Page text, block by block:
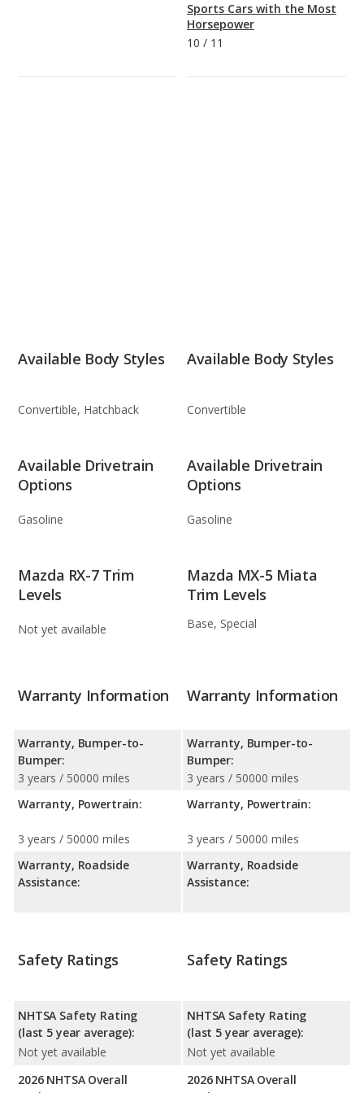
Sports Cars with the Most
Horsepower
10 / 11
Available Body Styles
Convertible, Hatchback
Available Body Styles
Convertible
Available Drivetrain
Options
Gasoline
Available Drivetrain
Options
Gasoline
Mazda RX-7 Trim
Levels
Not yet available
Mazda MX-5 Miata
Trim Levels
Base, Special
Warranty Information
Warranty, Bumper-to-
Bumper:
3 years / 50000 miles
Warranty, Powertrain:
3 years / 50000 miles
Warranty, Roadside
Assistance:
Warranty Information
Warranty, Bumper-to-
Bumper:
3 years / 50000 miles
Warranty, Powertrain:
3 years / 50000 miles
Warranty, Roadside
Assistance:
Safety Ratings
NHTSA Safety Rating
(last 5 year average):
Not yet available
2026 NHTSA Overall
Safety Ratings
NHTSA Safety Rating
(last 5 year average):
Not yet available
2026 NHTSA Overall